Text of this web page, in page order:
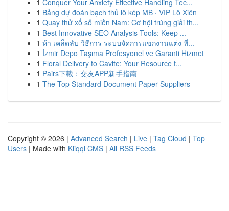
1 Conquer Your Anxiety Effective Handling Tec...
1 Bảng dự đoán bạch thủ lô kép MB · VIP Lô Xiên
1 Quay thử xổ số miền Nam: Cơ hội trúng giải th...
1 Best Innovative SEO Analysis Tools: Keep ...
1 ห้า เคล็ดลับ วิธีการ ระบบจัดการแขกงานแต่ง ที่...
1 İzmir Depo Taşıma Profesyonel ve Garanti Hizmet
1 Floral Delivery to Cavite: Your Resource t...
1 Pairs下載：交友APP新手指南
1 The Top Standard Document Paper Suppliers
Copyright © 2026 | Advanced Search | Live | Tag Cloud | Top
Users | Made with Kliqqi CMS | All RSS Feeds